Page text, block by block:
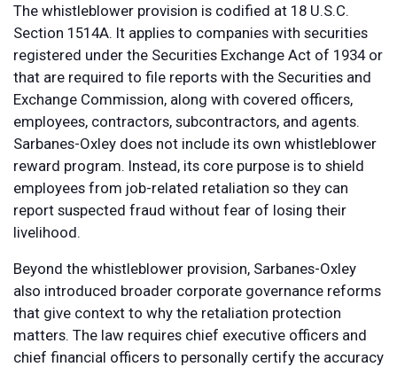
The whistleblower provision is codified at 18 U.S.C.
Section 1514A. It applies to companies with securities
registered under the Securities Exchange Act of 1934 or
that are required to file reports with the Securities and
Exchange Commission, along with covered officers,
employees, contractors, subcontractors, and agents.
Sarbanes-Oxley does not include its own whistleblower
reward program. Instead, its core purpose is to shield
employees from job-related retaliation so they can
report suspected fraud without fear of losing their
livelihood.
Beyond the whistleblower provision, Sarbanes-Oxley
also introduced broader corporate governance reforms
that give context to why the retaliation protection
matters. The law requires chief executive officers and
chief financial officers to personally certify the accuracy